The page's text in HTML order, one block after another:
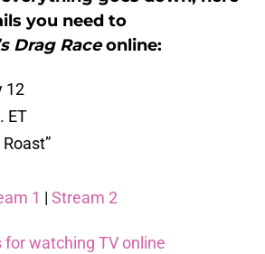
you need to
Drag Raceonline:
12
ET
Roast”
1 | Stream 2
for watching TV online